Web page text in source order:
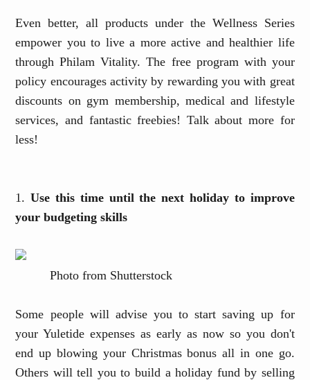
Even better, all products under the Wellness Series
empower you to live a more active and healthier life
through Philam Vitality. The free program with your
policy encourages activity by rewarding you with great
discounts on gym membership, medical and lifestyle
services, and fantastic freebies! Talk about more for
less!
1.Use this time until the next holiday to improve
your budgeting skills
Photo from Shutterstock
Some people will advise you to start saving up for
your Yuletide expenses as early as now so you don't
end up blowing your Christmas bonus all in one go.
Others will tell you to build a holiday fund by selling